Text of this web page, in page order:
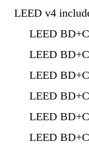
LEED v4
LEED
LEED
LEED
LEED
LEED
LEED